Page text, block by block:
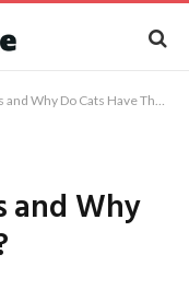
Why Do Cats Have Them?
and Why